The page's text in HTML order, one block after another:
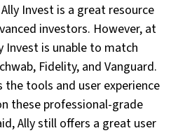
Ally Invest is a great resource
investors. However, at
Invest is unable to match
Fidelity, and Vanguard.
tools and user experience
these professional-grade
Ally still offers a great user